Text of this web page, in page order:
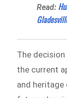
Read:
The
the current
and